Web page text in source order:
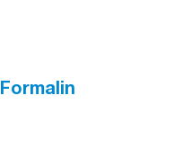
Formalin